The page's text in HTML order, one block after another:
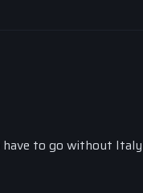
have to go without Italy